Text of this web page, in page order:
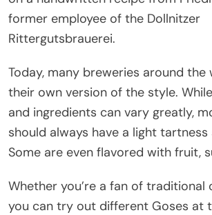
former employee of the Dollnitzer
Rittergutsbrauerei.
Today, many breweries around the
their own version of the style.
and ingredients can vary greatly,
should always have a light tartness
Some are even flavored with fruit,
Whether you’re a fan of traditional
you can try out different Goses at